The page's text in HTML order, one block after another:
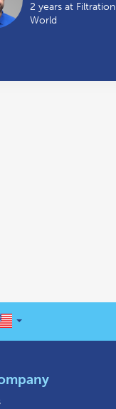
2 years at Filtration
World
UNITED STATES